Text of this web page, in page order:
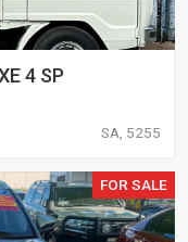
4 SP
SA, 5255
FOR SALE